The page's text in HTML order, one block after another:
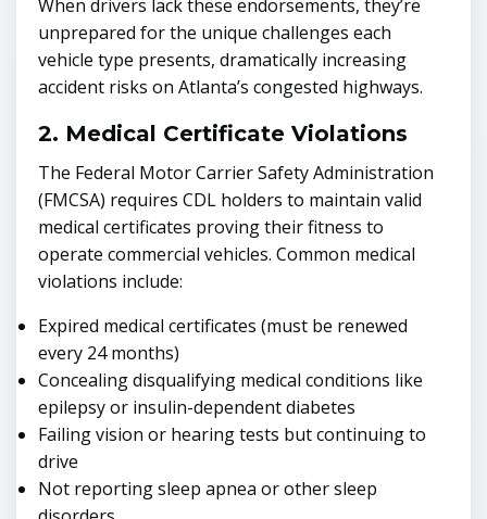
When drivers lack these endorsements, they’re
unprepared for the unique challenges each
vehicle type presents, dramatically increasing
accident risks on Atlanta’s congested highways.
2. Medical Certificate Violations
The Federal Motor Carrier Safety Administration
(FMCSA) requires CDL holders to maintain valid
medical certificates proving their fitness to
operate commercial vehicles. Common medical
violations include:
Expired medical certificates (must be renewed
every 24 months)
Concealing disqualifying medical conditions like
epilepsy or insulin-dependent diabetes
Failing vision or hearing tests but continuing to
drive
Not reporting sleep apnea or other sleep